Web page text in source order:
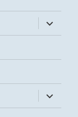
expand
child
menu
expand
child
menu